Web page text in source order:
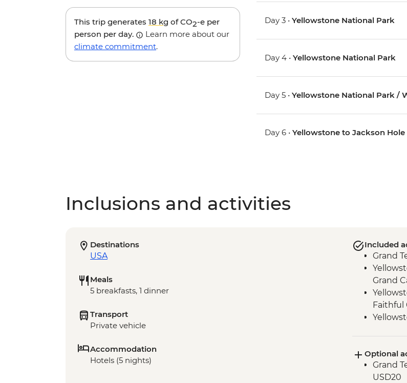
This trip generates 18 kg of CO2-e per
person per day.
Learn more about our
climate commitment.
Day 3 •Yellowstone National Park
Day 4 •Yellowstone National Park
Day 5 •Yellowstone National Park /
Day 6 •Yellowstone to Jackson Hole
Inclusions and activities
Destinations
USA
Meals
5 breakfasts, 1 dinner
Transport
Private vehicle
Accommodation
Hotels (5 nights)
Included
Grand
Grand
Faithful
Optional
Grand
USD20